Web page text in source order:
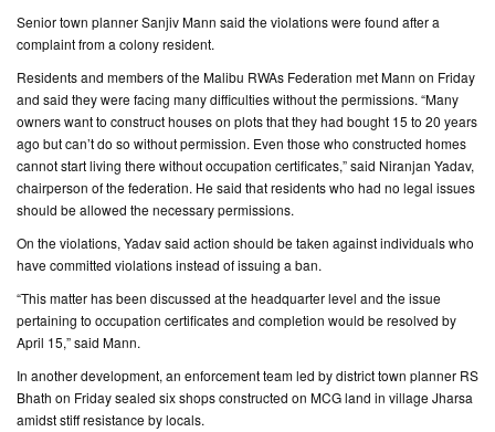
Senior town planner Sanjiv Mann said the violations were found after a
complaint from a colony resident.
Residents and members of the Malibu RWAs Federation met Mann on Friday
and said they were facing many difficulties without the permissions. “Many
owners want to construct houses on plots that they had bought 15 to 20 years
ago but can’t do so without permission. Even those who constructed homes
cannot start living there without occupation certificates,” said Niranjan Yadav,
chairperson of the federation. He said that residents who had no legal issues
should be allowed the necessary permissions.
On the violations, Yadav said action should be taken against individuals who
have committed violations instead of issuing a ban.
“This matter has been discussed at the headquarter level and the issue
pertaining to occupation certificates and completion would be resolved by
April 15,” said Mann.
In another development, an enforcement team led by district town planner RS
Bhath on Friday sealed six shops constructed on MCG land in village Jharsa
amidst stiff resistance by locals.